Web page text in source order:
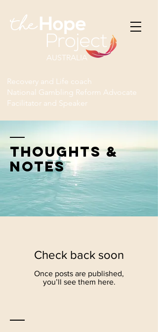
Recovery and Life coach
National Gambling Reform Advocate
Facilitator and Speaker
AUSTRALIA
THOUGHTS &
NOTES
Check back soon
Once posts are published,
you’ll see them here.